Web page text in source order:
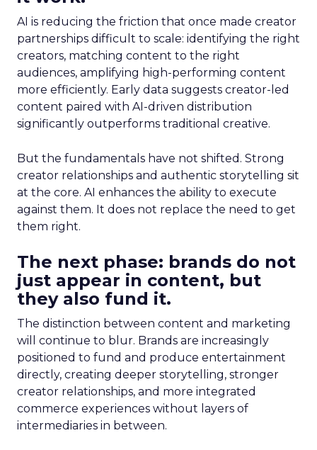
AI is reducing the friction that once made creator
partnerships difficult to scale: identifying the right
creators, matching content to the right
audiences, amplifying high-performing content
more efficiently. Early data suggests creator-led
content paired with AI-driven distribution
significantly outperforms traditional creative.
But the fundamentals have not shifted. Strong
creator relationships and authentic storytelling sit
at the core. AI enhances the ability to execute
against them. It does not replace the need to get
them right.
The next phase: brands do not
just appear in content, but
they also fund it.
The distinction between content and marketing
will continue to blur. Brands are increasingly
positioned to fund and produce entertainment
directly, creating deeper storytelling, stronger
creator relationships, and more integrated
commerce experiences without layers of
intermediaries in between.